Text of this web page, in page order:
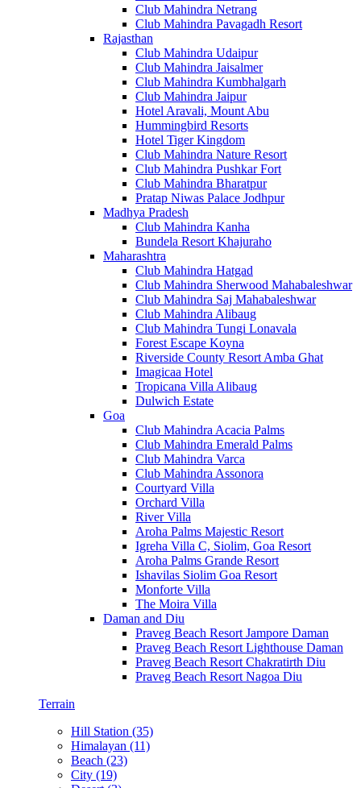
Club Mahindra Netrang
Club Mahindra Pavagadh Resort
Rajasthan
Club Mahindra Udaipur
Club Mahindra Jaisalmer
Club Mahindra Kumbhalgarh
Club Mahindra Jaipur
Hotel Aravali, Mount Abu
Hummingbird Resorts
Hotel Tiger Kingdom
Club Mahindra Nature Resort
Club Mahindra Pushkar Fort
Club Mahindra Bharatpur
Pratap Niwas Palace Jodhpur
Madhya Pradesh
Club Mahindra Kanha
Bundela Resort Khajuraho
Maharashtra
Club Mahindra Hatgad
Club Mahindra Sherwood Mahabaleshwar
Club Mahindra Saj Mahabaleshwar
Club Mahindra Alibaug
Club Mahindra Tungi Lonavala
Forest Escape Koyna
Riverside County Resort Amba Ghat
Imagicaa Hotel
Tropicana Villa Alibaug
Dulwich Estate
Goa
Club Mahindra Acacia Palms
Club Mahindra Emerald Palms
Club Mahindra Varca
Club Mahindra Assonora
Courtyard Villa
Orchard Villa
River Villa
Aroha Palms Majestic Resort
Igreha Villa C, Siolim, Goa Resort
Aroha Palms Grande Resort
Ishavilas Siolim Goa Resort
Monforte Villa
The Moira Villa
Daman and Diu
Praveg Beach Resort Jampore Daman
Praveg Beach Resort Lighthouse Daman
Praveg Beach Resort Chakratirth Diu
Praveg Beach Resort Nagoa Diu
Terrain
Hill Station (35)
Himalayan (11)
Beach (23)
City (19)